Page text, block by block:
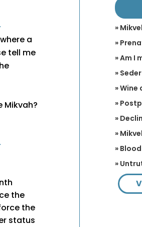
a
tell me
Mikvah?
the
the
status
»
»
» Am I
»
»
»
»
»
»
»